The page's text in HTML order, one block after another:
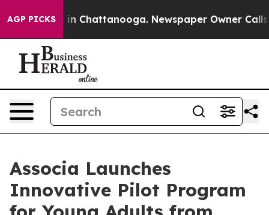
AGP PICKS
Chaos in Chattanooga. Newspaper Owner Calls
Associa Launches
Innovative Pilot Program